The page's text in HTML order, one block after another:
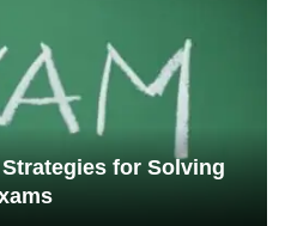
for Solving